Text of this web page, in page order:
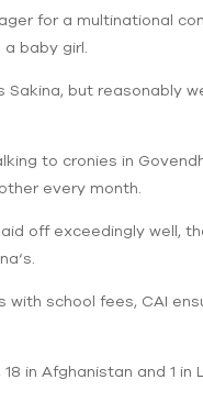
for a multinational
baby girl.
Sakina, but reasonably
to cronies in
every month.
off exceedingly well,
school fees, CAI
in Afghanistan and 1